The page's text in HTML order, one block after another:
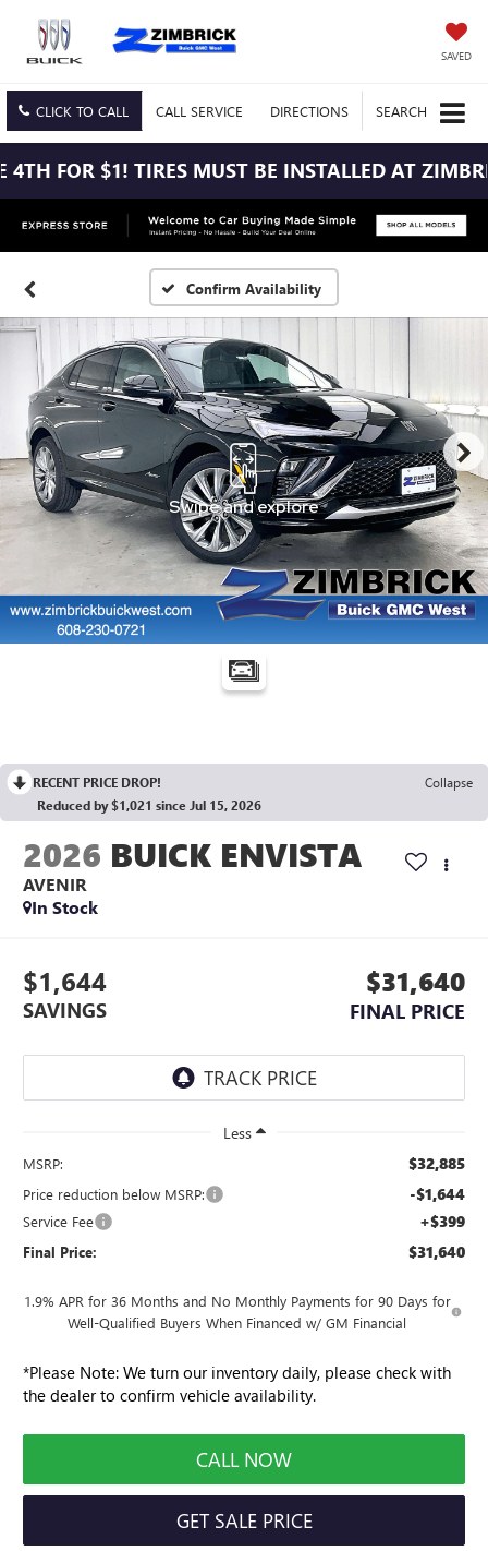
SAVED
CLICK TO CALL CALL SERVICE DIRECTIONS SEARCH
Confirm Availability
RECENT PRICE DROP!
Collapse
Reduced by $1,021 since Jul 15, 2026
2026 BUICK ENVISTA
AVENIR
In Stock
$1,644
SAVINGS
$31,640
FINAL PRICE
Less
MSRP: $32,885
Price reduction below MSRP: -$1,644
Service Fee +$399
Final Price: $31,640
1.9% APR for 36 Months and No Monthly Payments for 90 Days for
Well-Qualified Buyers When Financed w/ GM Financial
*Please Note: We turn our inventory daily, please check with
the dealer to confirm vehicle availability.
CALL NOW
GET SALE PRICE